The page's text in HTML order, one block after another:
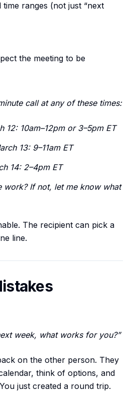
time ranges (not just “next
the meeting to be
call at any of these times:
12: 10am–12pm or 3–5pm ET
13: 9–11am ET
14: 2–4pm ET
work? If not, let me know what
The recipient can pick a
line.
week, what works for you?”
on the other person. They
think of options, and
just created a round trip.